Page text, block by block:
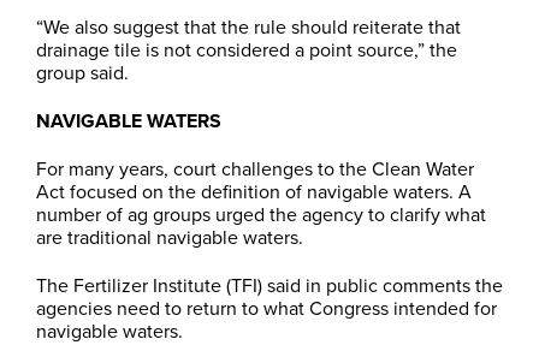
“We also suggest that the rule should reiterate that
drainage tile is not considered a point source,” the
group said.
NAVIGABLE WATERS
For many years, court challenges to the Clean Water
Act focused on the definition of navigable waters. A
number of ag groups urged the agency to clarify what
are traditional navigable waters.
The Fertilizer Institute (TFI) said in public comments the
agencies need to return to what Congress intended for
navigable waters.